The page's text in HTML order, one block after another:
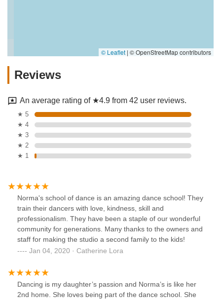
© Leaflet | © OpenStreetMap contributors
Reviews
An average rating of ★4.9 from 42 user reviews.
★ 5
★ 4
★ 3
★ 2
★ 1
Norma's school of dance is an amazing dance school! They
train their dancers with love, kindness, skill and
professionalism. They have been a staple of our wonderful
community for generations. Many thanks to the owners and
staff for making the studio a second family to the kids!
Jan 04, 2020 · Catherine Lora
Dancing is my daughter’s passion and Norma’s is like her
2nd home. She loves being part of the dance school. She